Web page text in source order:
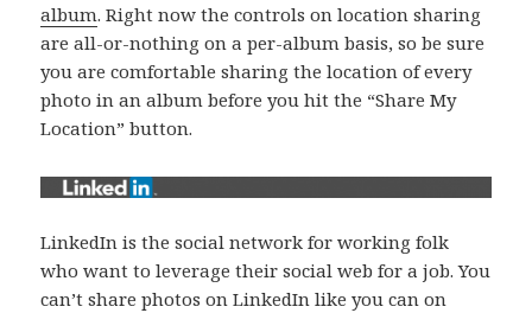
album. Right now the controls on location sharing
are all-or-nothing on a per-album basis, so be sure
you are comfortable sharing the location of every
photo in an album before you hit the “Share My
Location” button.
LinkedIn is the social network for working folk
who want to leverage their social web for a job. You
can’t share photos on LinkedIn like you can on